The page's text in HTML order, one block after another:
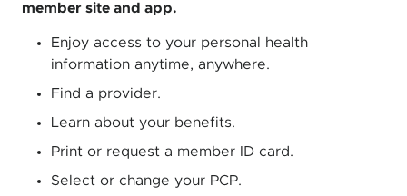
member site and app.
Enjoy access to your personal health
information anytime, anywhere.
Find a provider.
Learn about your benefits.
Print or request a member ID card.
Select or change your PCP.